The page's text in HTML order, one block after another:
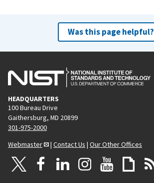
Was this page helpful?
HEADQUARTERS
100 Bureau Drive
Gaithersburg, MD 20899
301-975-2000
Webmaster
| Contact Us | Our Other Offices